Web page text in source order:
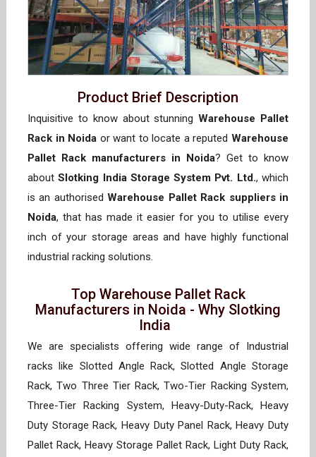
Product Brief Description
Inquisitive to know about stunningWarehouse Pallet
Rack in Noida or want to locate a reputedWarehouse
Pallet Rack manufacturers in Noida? Get to know
aboutSlotking India Storage System Pvt. Ltd., which
is an authorisedWarehouse Pallet Rack suppliers in
Noida, that has made it easier for you to utilise every
inch of your storage areas and have highly functional
industrial racking solutions.
Top Warehouse Pallet Rack
Manufacturers in Noida - Why Slotking
India
We are specialists offering wide range of Industrial
racks like Slotted Angle Rack, Slotted Angle Storage
Rack, Two Three Tier Rack, Two-Tier Racking System,
Three-Tier Racking System, Heavy-Duty-Rack, Heavy
Duty Storage Rack, Heavy Duty Panel Rack, Heavy Duty
Pallet Rack, Heavy Storage Pallet Rack, Light Duty Rack,